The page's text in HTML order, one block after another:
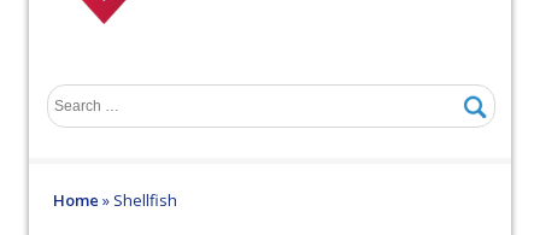
Home » Shellfish